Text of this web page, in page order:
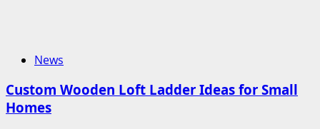
News
Custom Wooden Loft Ladder Ideas for Small
Homes